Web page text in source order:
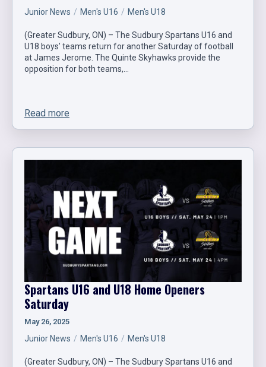
Junior News Men's U16 Men's U18
(Greater Sudbury, ON) – The Sudbury Spartans U16 and
U18 boys’ teams return for another Saturday of football
at James Jerome. The Quinte Skyhawks provide the
opposition for both teams,…
Read more
Spartans U16 and U18 Home Openers
Saturday
May 26, 2025
Junior News Men's U16 Men's U18
(Greater Sudbury, ON) – The Sudbury Spartans U16 and